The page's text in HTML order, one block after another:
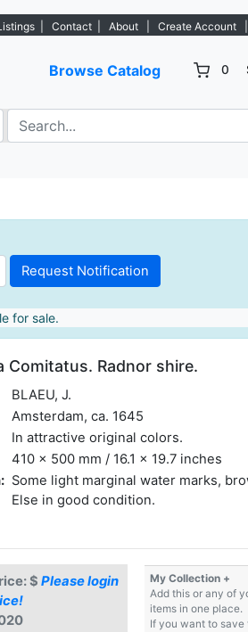
- Sign Up→
Contact About Create Account
Browse Catalog 0
for sale.
Comitatus. Radnor shire.
BLAEU, J.
Amsterdam, ca. 1645
In attractive original colors.
410 x 500 mm / 16.1 x 19.7 inches
Some light marginal water marks,
Else in good condition.
$ Please login
My Collection +
Add this or any of
items in one place.
If you want to save